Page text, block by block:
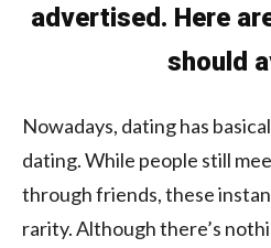
advertised. Here
should
Nowadays, dating has
dating. While people still
through friends, these
rarity. Although there’s